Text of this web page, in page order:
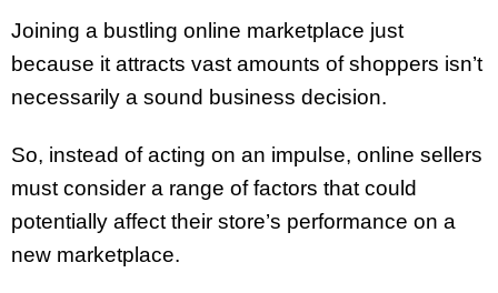
Joining a bustling online marketplace just
because it attracts vast amounts of shoppers isn’t
necessarily a sound business decision.
So, instead of acting on an impulse, online sellers
must consider a range of factors that could
potentially affect their store’s performance on a
new marketplace.